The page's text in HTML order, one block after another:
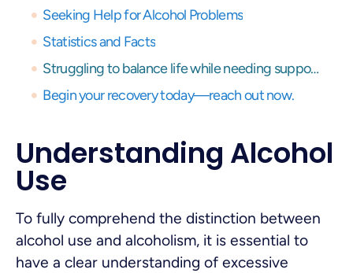
Seeking Help for Alcohol Problems
Statistics and Facts
Struggling to balance life while needing support? Get expert virtual care and start your recovery journey, anytime, anywhere.
Begin your recovery today—reach out now.
Understanding Alcohol
Use
To fully comprehend the distinction between
alcohol use and alcoholism, it is essential to
have a clear understanding of excessive